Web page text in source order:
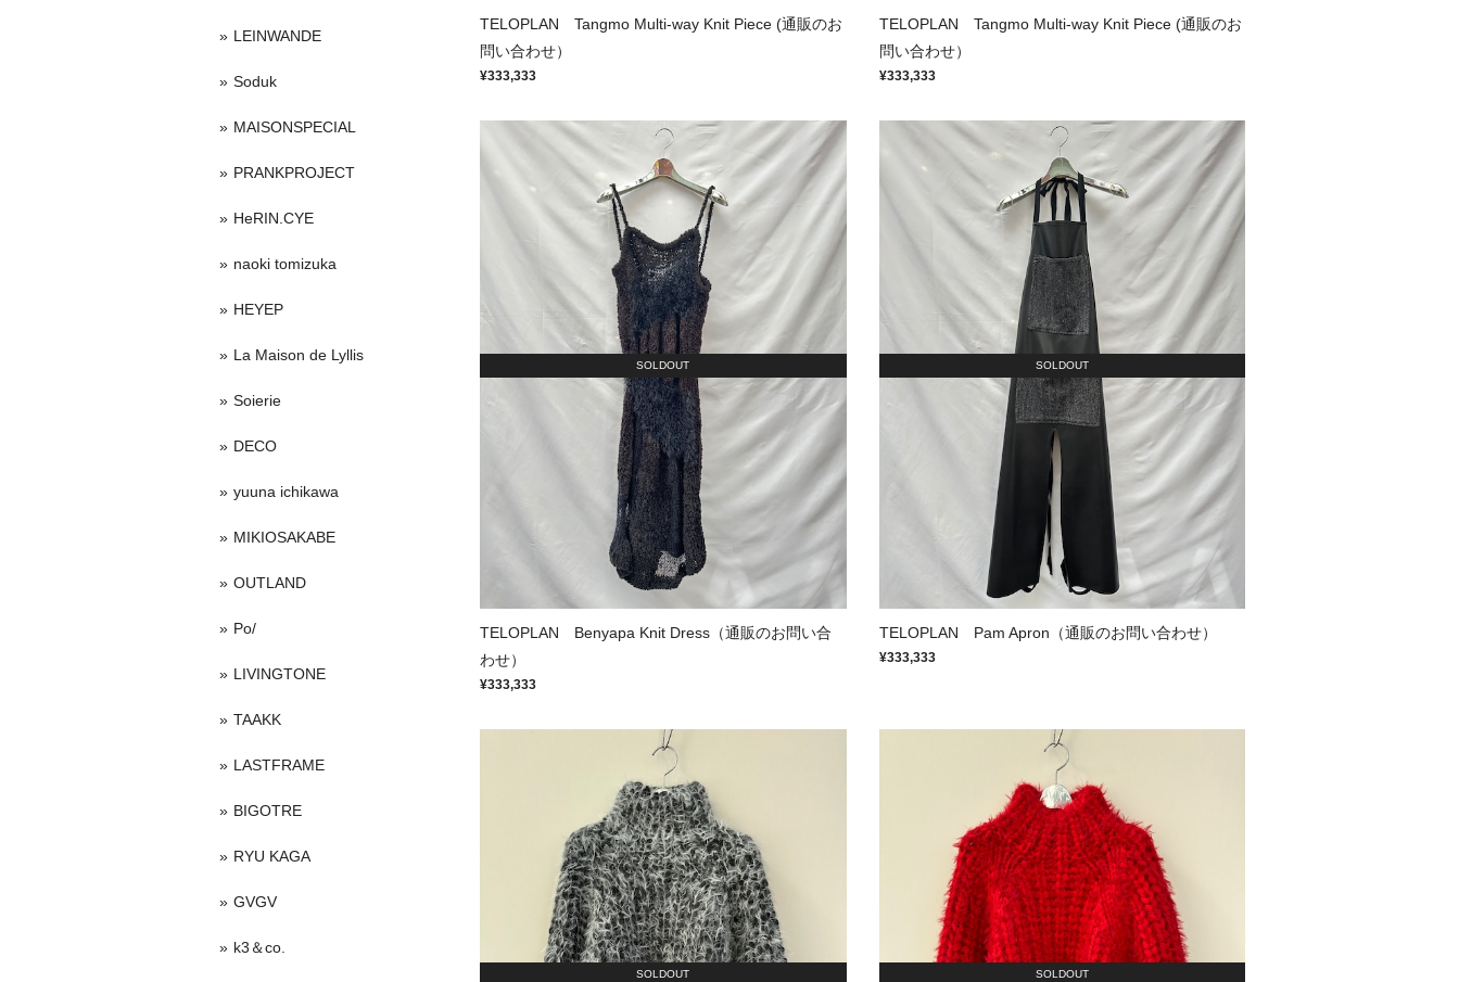
TELOPLAN Tangmo Multi-way Knit Piece (通販のお
問い合わせ）
¥333,333
TELOPLAN Tangmo Multi-way Knit Piece (通販のお
問い合わせ）
¥333,333
SOLDOUT
TELOPLAN Benyapa Knit Dress（通販のお問い合
わせ）
¥333,333
SOLDOUT
TELOPLAN Pam Apron（通販のお問い合わせ）
¥333,333
SOLDOUT SOLDOUT
LEINWANDE
Soduk
MAISONSPECIAL
PRANKPROJECT
HeRIN.CYE
naoki tomizuka
HEYEP
La Maison de Lyllis
Soierie
DECO
yuuna ichikawa
MIKIOSAKABE
OUTLAND
Po/
LIVINGTONE
TAAKK
LASTFRAME
BIGOTRE
RYU KAGA
GVGV
k3＆co.